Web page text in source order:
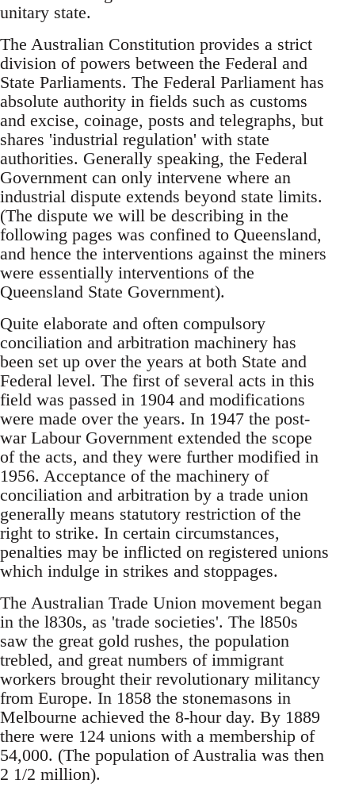
unitary state.
The Australian Constitution provides a strict
division of powers between the Federal and
State Parliaments. The Federal Parliament has
absolute authority in fields such as customs
and excise, coinage, posts and telegraphs, but
shares 'industrial regulation' with state
authorities. Generally speaking, the Federal
Government can only intervene where an
industrial dispute extends beyond state limits.
(The dispute we will be describing in the
following pages was confined to Queensland,
and hence the interventions against the miners
were essentially interventions of the
Queensland State Government).
Quite elaborate and often compulsory
conciliation and arbitration machinery has
been set up over the years at both State and
Federal level. The first of several acts in this
field was passed in 1904 and modifications
were made over the years. In 1947 the post-
war Labour Government extended the scope
of the acts, and they were further modified in
1956. Acceptance of the machinery of
conciliation and arbitration by a trade union
generally means statutory restriction of the
right to strike. In certain circumstances,
penalties may be inflicted on registered unions
which indulge in strikes and stoppages.
The Australian Trade Union movement began
in the l830s, as 'trade societies'. The l850s
saw the great gold rushes, the population
trebled, and great numbers of immigrant
workers brought their revolutionary militancy
from Europe. In 1858 the stonemasons in
Melbourne achieved the 8-hour day. By 1889
there were 124 unions with a membership of
54,000. (The population of Australia was then
2 1/2 million).